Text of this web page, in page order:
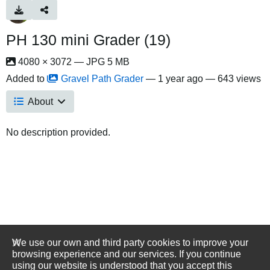
PH 130 mini Grader (19)
4080 × 3072 — JPG 5 MB
Added to
Gravel Path Grader — 1 year ago — 643 views
About
No description provided.
We use our own and third party cookies to improve your
browsing experience and our services. If you continue
using our website is understood that you accept this